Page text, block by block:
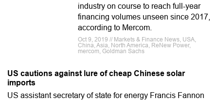
industry on course to reach full-year
financing volumes unseen since 2017,
according to Mercom.
Oct 9, 2019 // Markets & Finance News, USA,
China, Asia, North America, ReNew Power,
mercom, Goldman Sachs
US cautions against lure of cheap Chinese solar
imports
US assistant secretary of state for energy Francis Fannon